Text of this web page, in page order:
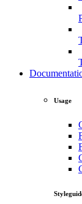
Usage